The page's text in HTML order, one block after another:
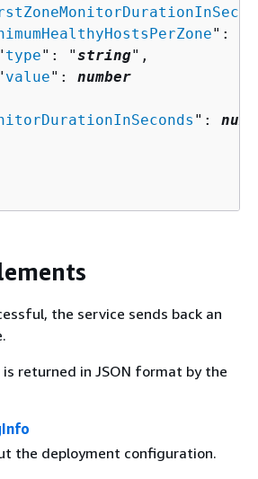
":
type": "string",
value": number
":
the service sends back an
returned in JSON format by the
the deployment configuration.